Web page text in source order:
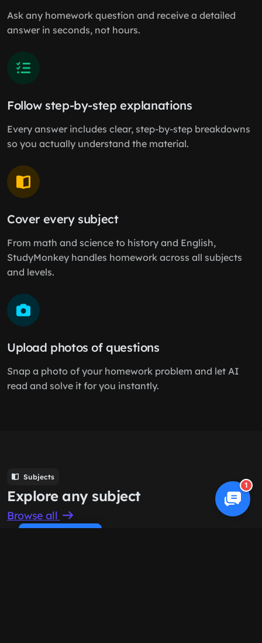
Ask any homework question and receive a detailed
answer in seconds, not hours.
Follow step-by-step explanations
Every answer includes clear, step-by-step breakdowns
so you actually understand the material.
Cover every subject
From math and science to history and English,
StudyMonkey handles homework across all subjects
and levels.
Upload photos of questions
Snap a photo of your homework problem and let AI
read and solve it for you instantly.
Subjects
Explore any subject
Browse all
1